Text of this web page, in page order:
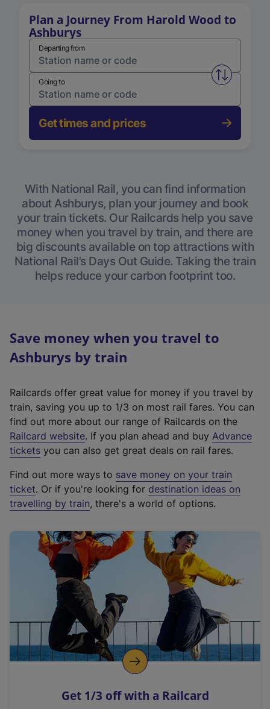
Plan a Journey From Harold Wood to
Ashburys
Departing from
Swap
Going to
Get times and prices
With National Rail, you can find information
about Ashburys, plan your journey and book
your train tickets. Our Railcards help you save
money when you travel by train, and there are
big discounts available on top attractions with
National Rail’s Days Out Guide. Taking the train
helps reduce your carbon footprint too.
Save money when you travel to
Ashburys by train
Railcards offer great value for money if you travel by
train, saving you up to 1/3 on most rail fares. You can
find out more about our range of Railcards on the
Railcard website(
e
t
e
r
a
l
i
n
k
o
p
s
. If you plan ahead and buy Advance
tickets you can also get great deals on rail fares.
Find out more ways to save money on your train
ticket. Or if you're looking for destination ideas on
travelling by train, there's a world of options.
Get 1/3 off with a Railcard